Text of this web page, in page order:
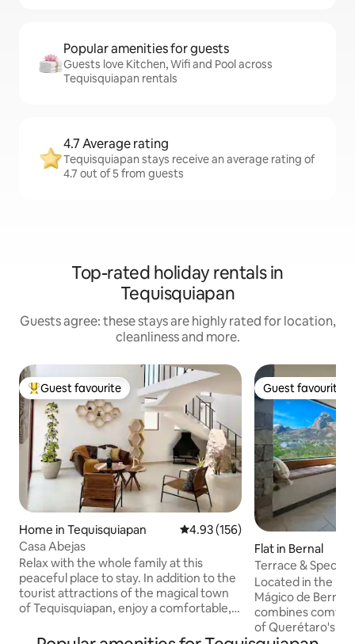
Popular amenities for guests
Guests love Kitchen, Wifi and Pool across
Tequisquiapan rentals
4.7 Average rating
Tequisquiapan stays receive an average rating of
4.7 out of 5 from guests
Top-rated holiday rentals in
Tequisquiapan
Guests agree: these stays are highly rated for location,
cleanliness and more.
Top guest favourite
Guest favourite
Home in Tequisquiapan 4.93 out of 5 average rating,
4.93 (156)
Casa Abejas
Relax with the whole family at this
peaceful place to stay. In addition to the
tourist attractions of the magical town
of Tequisquiapan, enjoy a comfortable,
House in a private residential
Guest favourite
Guest favourite
Flat in Bernal
Terrace &
Located in the
Mágico de
combines
of Querétaro's